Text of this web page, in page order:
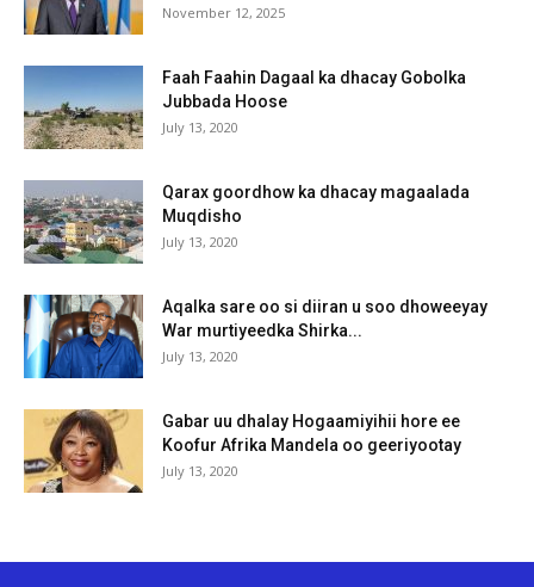
November 12, 2025
Faah Faahin Dagaal ka dhacay Gobolka
Jubbada Hoose
July 13, 2020
Qarax goordhow ka dhacay magaalada
Muqdisho
July 13, 2020
Aqalka sare oo si diiran u soo dhoweeyay
War murtiyeedka Shirka...
July 13, 2020
Gabar uu dhalay Hogaamiyihii hore ee
Koofur Afrika Mandela oo geeriyootay
July 13, 2020